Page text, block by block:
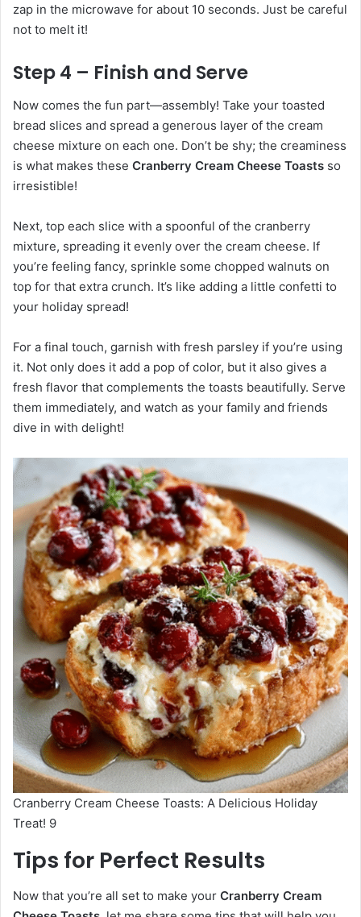
zap in the microwave for about 10 seconds. Just be careful
not to melt it!
Step 4 – Finish and Serve
Now comes the fun part—assembly! Take your toasted
bread slices and spread a generous layer of the cream
cheese mixture on each one. Don’t be shy; the creaminess
is what makes these Cranberry Cream Cheese Toasts so
irresistible!
Next, top each slice with a spoonful of the cranberry
mixture, spreading it evenly over the cream cheese. If
you’re feeling fancy, sprinkle some chopped walnuts on
top for that extra crunch. It’s like adding a little confetti to
your holiday spread!
For a final touch, garnish with fresh parsley if you’re using
it. Not only does it add a pop of color, but it also gives a
fresh flavor that complements the toasts beautifully. Serve
them immediately, and watch as your family and friends
dive in with delight!
Cranberry Cream Cheese Toasts: A Delicious Holiday
Treat! 9
Tips for Perfect Results
Now that you’re all set to make your Cranberry Cream